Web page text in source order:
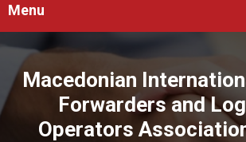
Menu
Macedonian
Forwarders and
Operators